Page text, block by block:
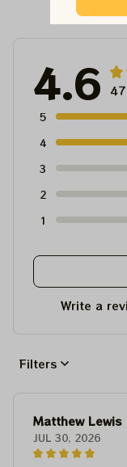
4.6
5
4
3
2
1
Write a
Filters
Matthew Lewis
JUL 30, 2026